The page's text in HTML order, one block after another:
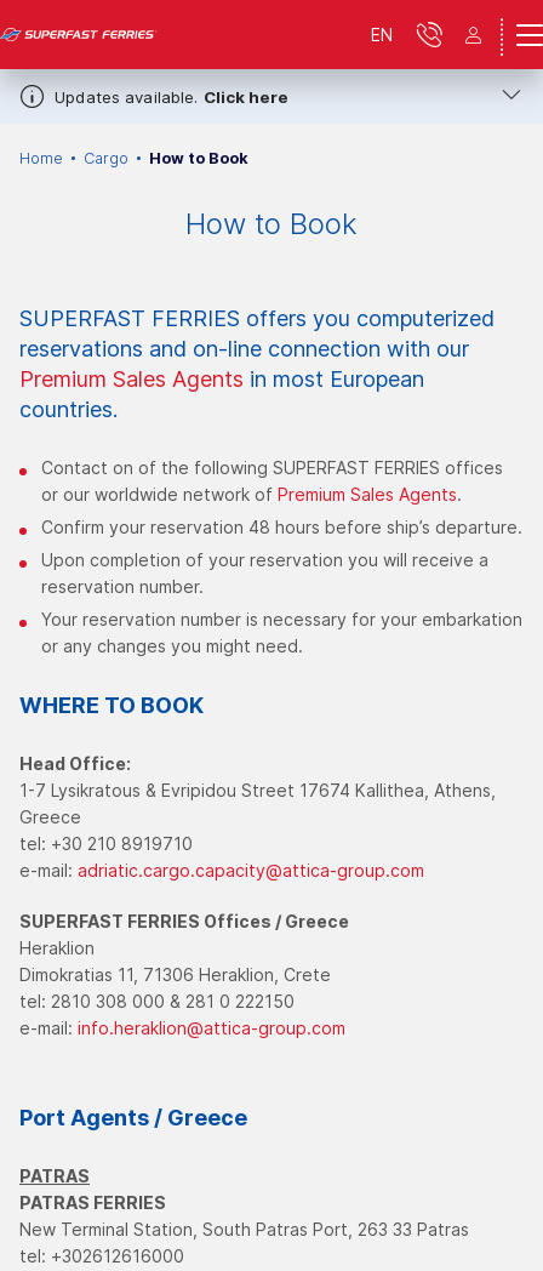
Updates available. Click here
EN
Home Cargo How to Book
How to Book
SUPERFAST FERRIES offers you computerized
reservations and on-line connection with our
Premium Sales Agents in most European
countries.
Contact on of the following SUPERFAST FERRIES offices
or our worldwide network of Premium Sales Agents.
Confirm your reservation 48 hours before ship’s departure.
Upon completion of your reservation you will receive a
reservation number.
Your reservation number is necessary for your embarkation
or any changes you might need.
WHERE TO BOOK
Head Office:
1-7 Lysikratous & Evripidou Street 17674 Kallithea, Athens,
Greece
tel: +30 210 8919710
e-mail: adriatic.cargo.capacity@attica-group.com
SUPERFAST FERRIES Offices / Greece
Heraklion
Dimokratias 11, 71306 Heraklion, Crete
tel: 2810 308 000 & 281 0 222150
e-mail: info.heraklion@attica-group.com
Port Agents / Greece
PATRAS
PATRAS FERRIES
New Terminal Station, South Patras Port, 263 33 Patras
tel: +302612616000